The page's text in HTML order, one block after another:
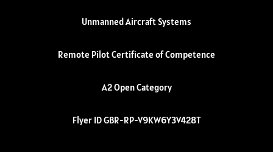
Unmanned Aircraft Systems
Remote Pilot Certificate of Competence
A2 Open Category
Flyer ID GBR-RP-V9KW6Y3V428T